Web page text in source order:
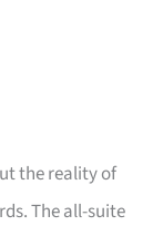
the reality of
The all-suite